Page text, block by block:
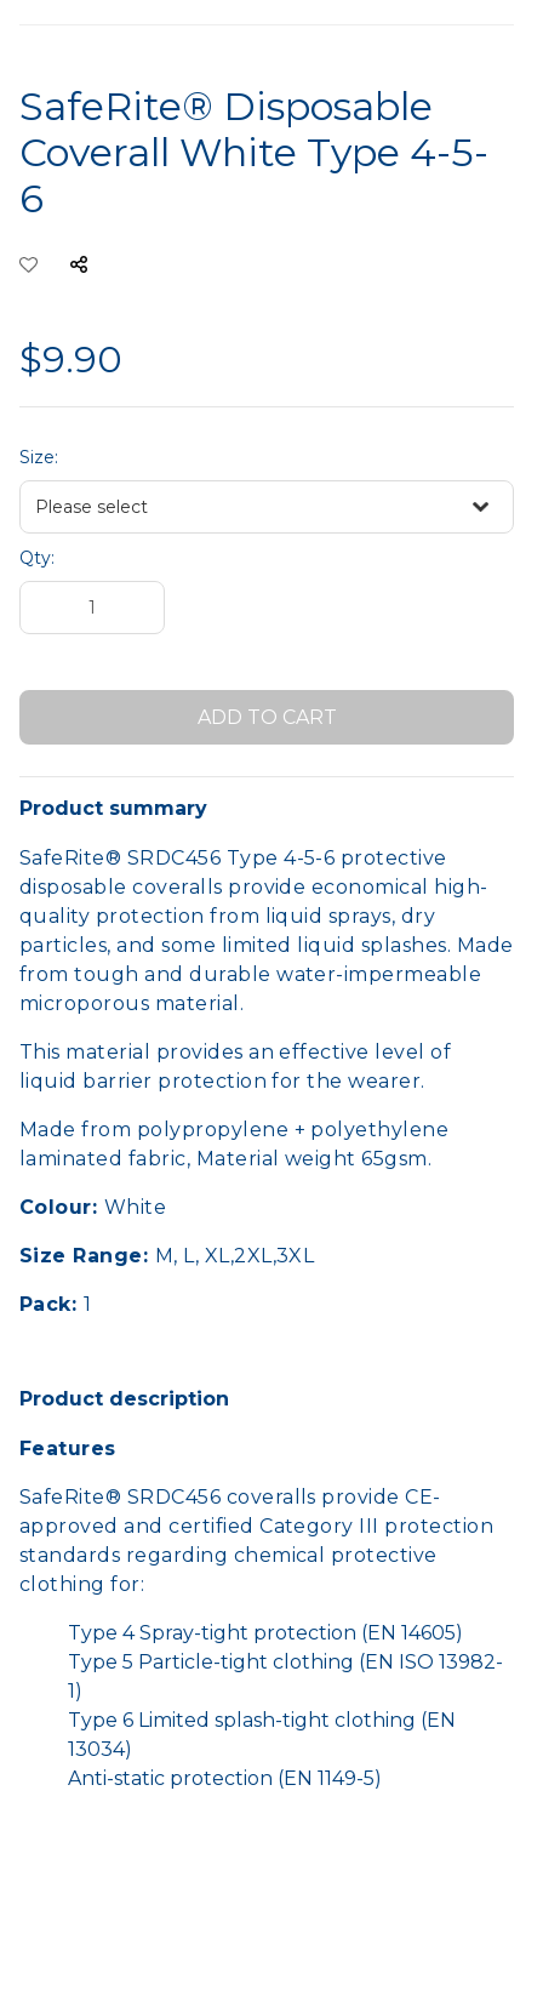
SafeRite® Disposable
Coverall White Type 4-5-
6
$9.90
Size:
Qty:
Product summary
SafeRite® SRDC456 Type 4-5-6 protective
disposable coveralls provide economical high-
quality protection from liquid sprays, dry
particles, and some limited liquid splashes. Made
from tough and durable water-impermeable
microporous material.
This material provides an effective level of
liquid barrier protection for the wearer.
Made from polypropylene + polyethylene
laminated fabric, Material weight 65gsm.
Colour: White
Size Range: M, L, XL,2XL,3XL
Pack: 1
Product description
Features
SafeRite® SRDC456 coveralls provide CE-
approved and certified Category III protection
standards regarding chemical protective
clothing for:
Type 4 Spray-tight protection (EN 14605)
Type 5 Particle-tight clothing (EN ISO 13982-
1)
Type 6 Limited splash-tight clothing (EN
13034)
Anti-static protection (EN 1149-5)